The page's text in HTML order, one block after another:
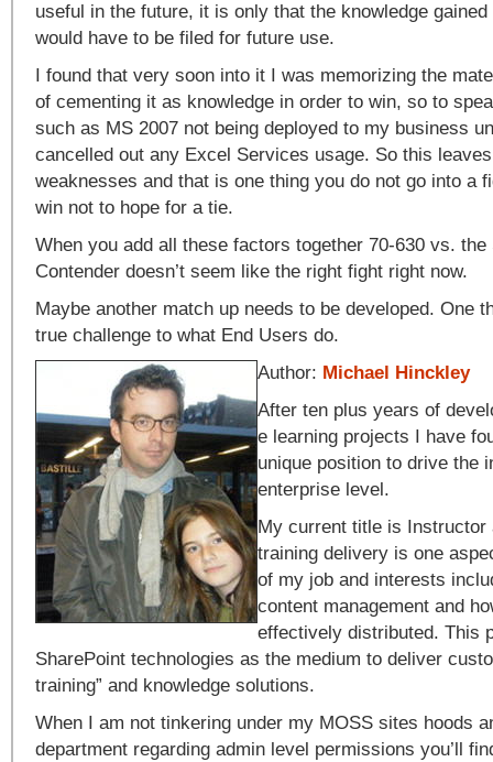
useful in the future, it is only that the knowledge
would have to be filed for future use.
I found that very soon into it I was memorizing the
of cementing it as knowledge in order to win, so to
such as MS 2007 not being deployed to my business
cancelled out any Excel Services usage. So this
weaknesses and that is one thing you do not go into a
win not to hope for a tie.
When you add all these factors together 70-630 vs. the
Contender doesn’t seem like the right fight right now.
Maybe another match up needs to be developed. One
true challenge to what End Users do.
Author: Michael Hinckley
After ten plus years of
e learning projects I have
unique position to drive the
enterprise level.
My current title is Instructor
training delivery is one
of my job and interests
content management and
effectively distributed. This
SharePoint technologies as the medium to deliver
training” and knowledge solutions.
When I am not tinkering under my MOSS sites hoods
department regarding admin level permissions you’ll